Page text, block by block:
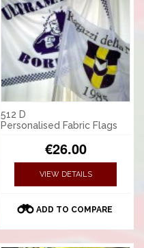
512 D
Personalised Fabric Flags
€26.00
VIEW DETAILS
ADD TO COMPARE